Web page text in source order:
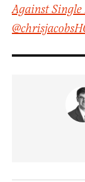
Against Single